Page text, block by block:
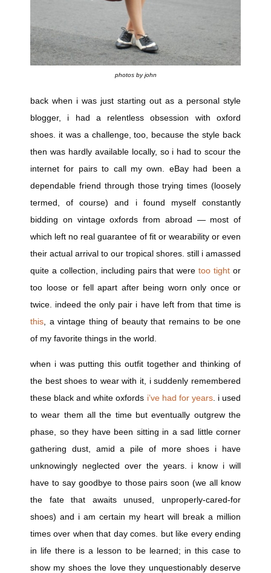
photos by john
back when i was just starting out as a personal style
blogger, i had a relentless obsession with oxford
shoes. it was a challenge, too, because the style back
then was hardly available locally, so i had to scour the
internet for pairs to call my own. eBay had been a
dependable friend through those trying times (loosely
termed, of course) and i found myself constantly
bidding on vintage oxfords from abroad — most of
which left no real guarantee of fit or wearability or even
their actual arrival to our tropical shores. still i amassed
quite a collection, including pairs that weretoo tight or
too loose or fell apart after being worn only once or
twice. indeed the only pair i have left from that time is
this , a vintage thing of beauty that remains to be one
of my favorite things in the world.
when i was putting this outfit together and thinking of
the best shoes to wear with it, i suddenly remembered
these black and white oxfords i’ve had for years. i used
to wear them all the time but eventually outgrew the
phase, so they have been sitting in a sad little corner
gathering dust, amid a pile of more shoes i have
unknowingly neglected over the years. i know i will
have to say goodbye to those pairs soon (we all know
the fate that awaits unused, unproperly-cared-for
shoes) and i am certain my heart will break a million
times over when that day comes. but like every ending
in life there is a lesson to be learned; in this case to
show my shoes the love they unquestionably deserve